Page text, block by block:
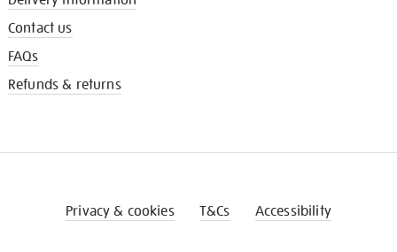
Contact us
FAQs
Refunds & returns
Privacy & cookies T&Cs Accessibility